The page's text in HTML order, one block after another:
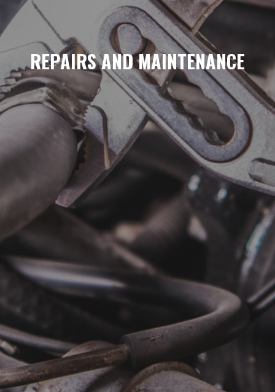
REPAIRS AND MAINTENANCE